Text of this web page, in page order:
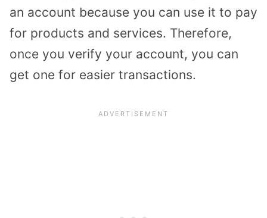
an account because you can use it to pay
for products and services. Therefore,
once you verify your account, you can
get one for easier transactions.